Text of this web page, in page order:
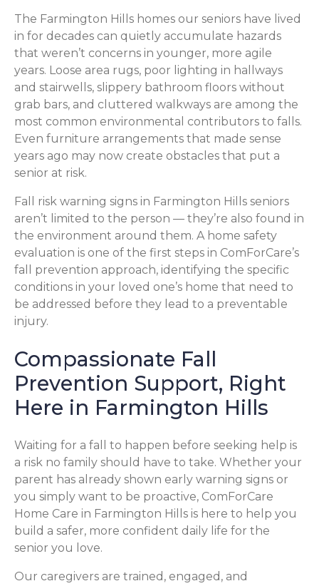
The Farmington Hills homes our seniors have lived
in for decades can quietly accumulate hazards
that weren’t concerns in younger, more agile
years. Loose area rugs, poor lighting in hallways
and stairwells, slippery bathroom floors without
grab bars, and cluttered walkways are among the
most common environmental contributors to falls.
Even furniture arrangements that made sense
years ago may now create obstacles that put a
senior at risk.
Fall risk warning signs in Farmington Hills seniors
aren’t limited to the person — they’re also found in
the environment around them. A home safety
evaluation is one of the first steps in ComForCare’s
fall prevention approach, identifying the specific
conditions in your loved one’s home that need to
be addressed before they lead to a preventable
injury.
Compassionate Fall
Prevention Support, Right
Here in Farmington Hills
Waiting for a fall to happen before seeking help is
a risk no family should have to take. Whether your
parent has already shown early warning signs or
you simply want to be proactive, ComForCare
Home Care in Farmington Hills is here to help you
build a safer, more confident daily life for the
senior you love.
Our caregivers are trained, engaged, and